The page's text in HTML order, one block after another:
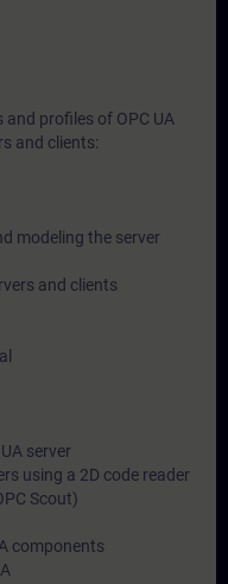
profiles of OPC UA
and clients:
modeling the server
and clients
server
using a 2D code reader
Scout)
components